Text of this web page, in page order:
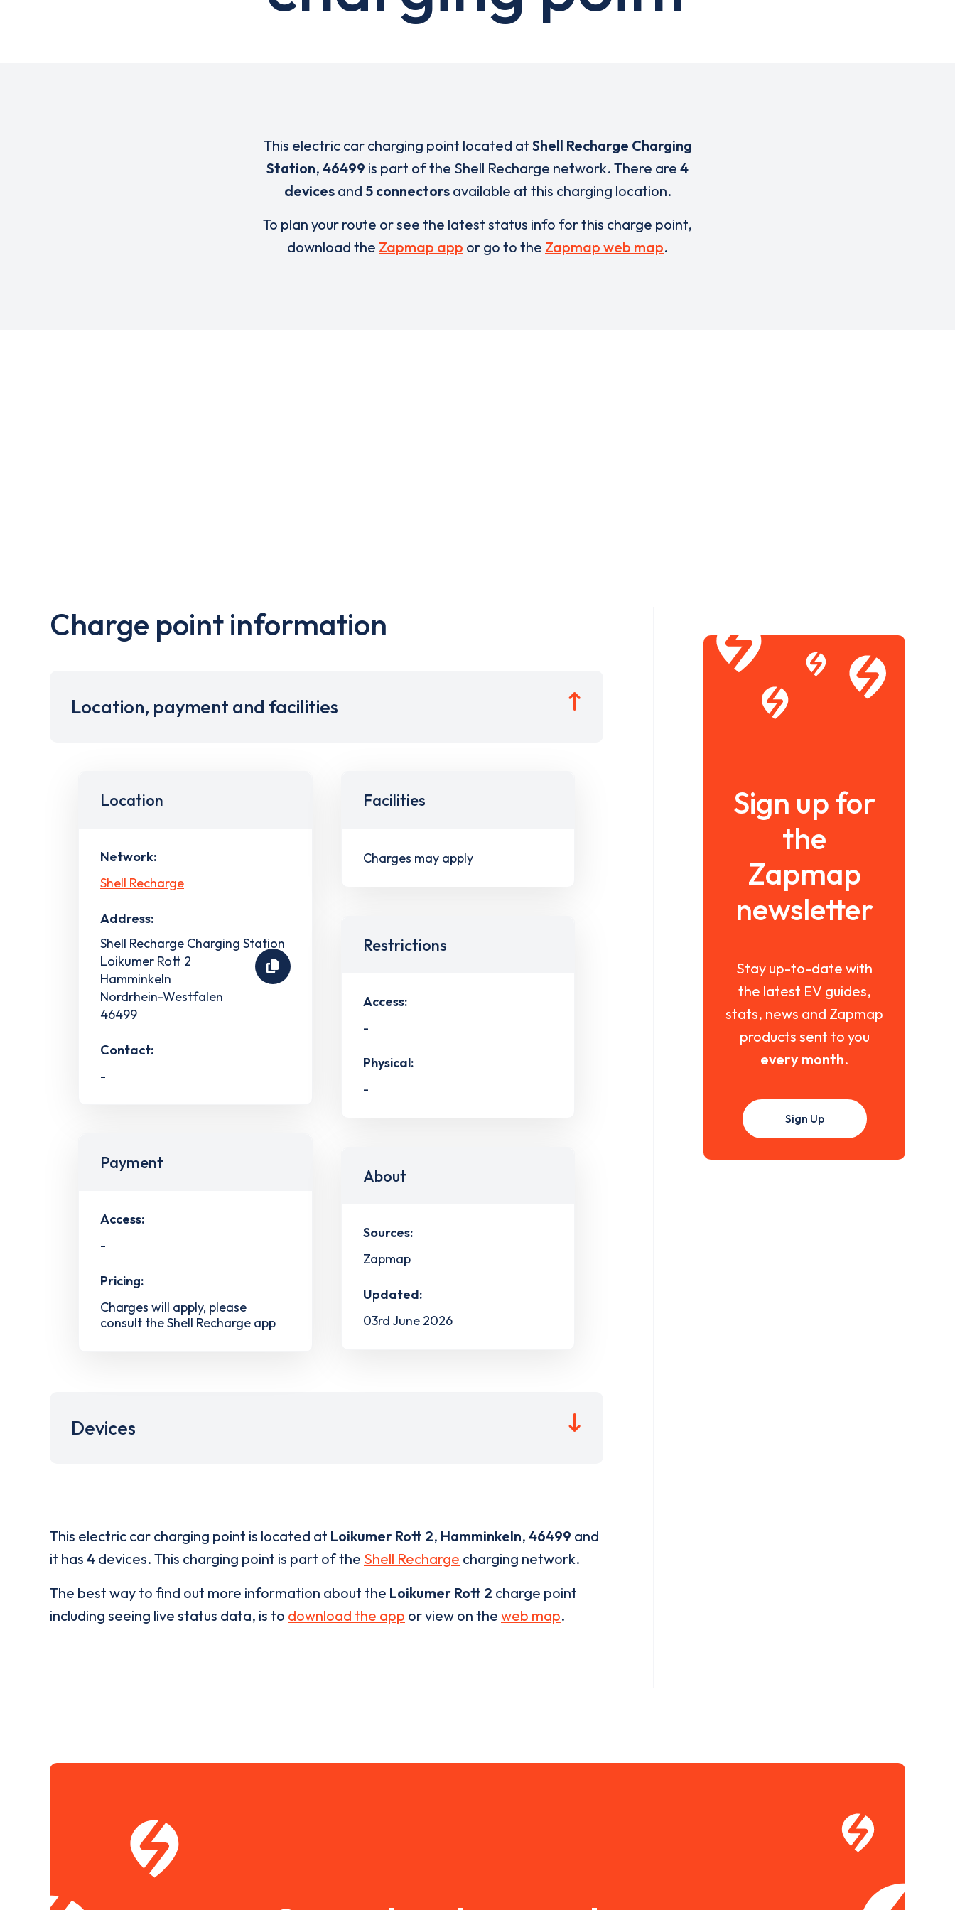
This electric car charging point located at Shell Recharge Charging
Station, 46499 is part of the Shell Recharge network. There are 4
devicesand 5 connectorsavailable at this charging location.
To plan your route or see the latest status info for this charge point,
download the Zapmap app or go to the Zapmap web map.
Charge point information
Location, payment and facilities
Location
Network:
Shell Recharge
Address:
Shell Recharge Charging Station
Loikumer Rott 2
Hamminkeln
Nordrhein-Westfalen
46499
Contact:
-
Payment
Access:
-
Pricing:
Charges will apply, please
consult the Shell Recharge app
Facilities
Charges may apply
Restrictions
Access:
-
Physical:
-
About
Sources:
Zapmap
Updated:
03rd June 2026
Devices
This electric car charging point is located at Loikumer Rott 2, Hamminkeln, 46499 and
it has 4 devices. This charging point is part of the Shell Recharge charging network.
The best way to find out more information about the Loikumer Rott 2 charge point
including seeing live status data, is to download the app or view on the web map.
Sign up for
the
Zapmap
newsletter
Stay up-to-date with
the latest EV guides,
stats, news and Zapmap
products sent to you
every month.
Sign Up